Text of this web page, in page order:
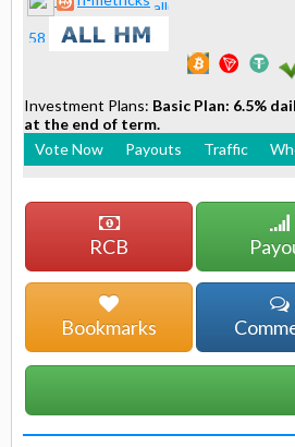
Investment Plans: Basic Plan: 6.5%
at the end of term.
Vote Now
Payouts Traffic
RCB
Bookmarks